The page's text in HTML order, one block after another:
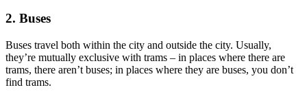
2. Buses
Buses travel both within the city and outside the city. Usually,
they’re mutually exclusive with trams – in places where there are
trams, there aren’t buses; in places where they are buses, you don’t
find trams.